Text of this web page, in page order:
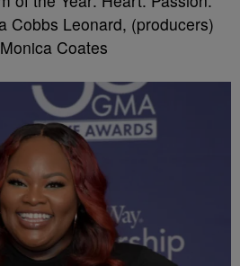
Cobbs Leonard, (producers)
Coates